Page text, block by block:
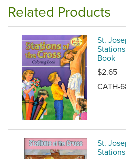
Related Products
St.
Book
$2.65
CATH-
St.